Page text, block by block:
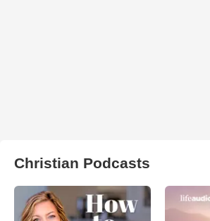
Christian Podcasts